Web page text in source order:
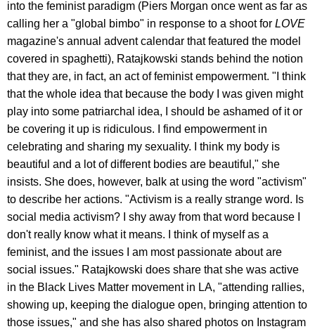
into the feminist paradigm (Piers Morgan once went as far as
calling her a "global bimbo" in response to a shoot for LOVE
magazine's annual advent calendar that featured the model
covered in spaghetti), Ratajkowski stands behind the notion
that they are, in fact, an act of feminist empowerment. "I think
that the whole idea that because the body I was given might
play into some patriarchal idea, I should be ashamed of it or
be covering it up is ridiculous. I find empowerment in
celebrating and sharing my sexuality. I think my body is
beautiful and a lot of different bodies are beautiful," she
insists. She does, however, balk at using the word "activism"
to describe her actions. "Activism is a really strange word. Is
social media activism? I shy away from that word because I
don't really know what it means. I think of myself as a
feminist, and the issues I am most passionate about are
social issues." Ratajkowski does share that she was active
in the Black Lives Matter movement in LA, "attending rallies,
showing up, keeping the dialogue open, bringing attention to
those issues," and she has also shared photos on Instagram